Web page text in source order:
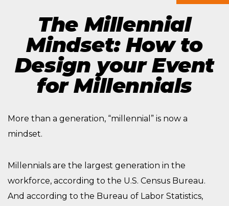
The Millennial
Mindset: How to
Design your Event
for Millennials
More than a generation, “millennial” is now a
mindset.
Millennials are the largest generation in the
workforce, according to the U.S. Census Bureau.
And according to the Bureau of Labor Statistics,